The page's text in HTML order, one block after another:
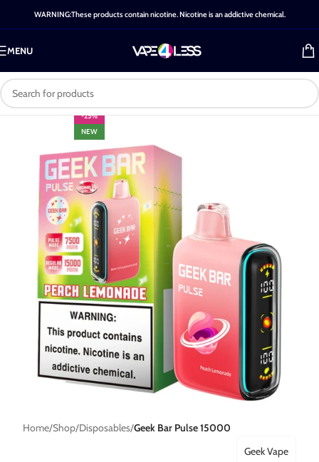
WARNING:These products contain nicotine. Nicotine is an addictive chemical.
MENU
-25%
NEW
Home Shop Disposables Geek Bar Pulse 15000
Geek Vape